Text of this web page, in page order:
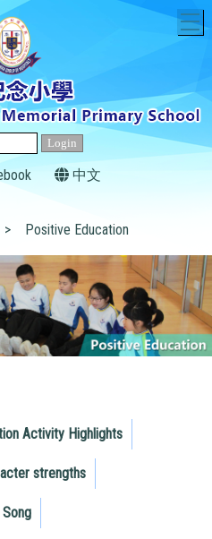
中文
> Positive Education
Activity Highlights
strengths